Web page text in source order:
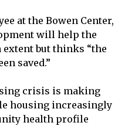
at the Bowen Center,
will help the
but thinks “the
saved.”
crisis is making
housing increasingly
health profile